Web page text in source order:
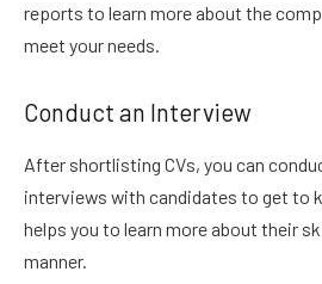
reports to learn more about the
meet your needs.
Conduct an Interview
After shortlisting CVs, you can
interviews with candidates to get to
helps you to learn more about their
manner.